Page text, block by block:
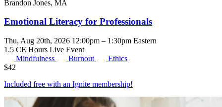
Brandon Jones, MA
Emotional Literacy for Professionals
Thu, Aug 20th, 2026 12:00pm – 1:30pm Eastern
1.5 CE Hours Live Event
Mindfulness
Burnout
Ethics
$42
Included free with an Ignite membership!